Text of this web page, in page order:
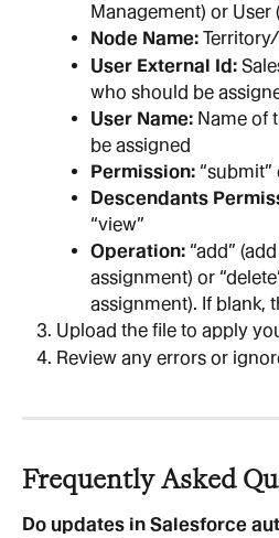
Management) or User
Node Name:
User External Id:
who should be
User Name: Name of
be assigned
Permission: “submit”
Descendants
“view”
Operation: “add”
assignment) or
assignment). If blank,
Upload the file to apply
Review any errors or
Frequently Asked
Do updates in Salesforce